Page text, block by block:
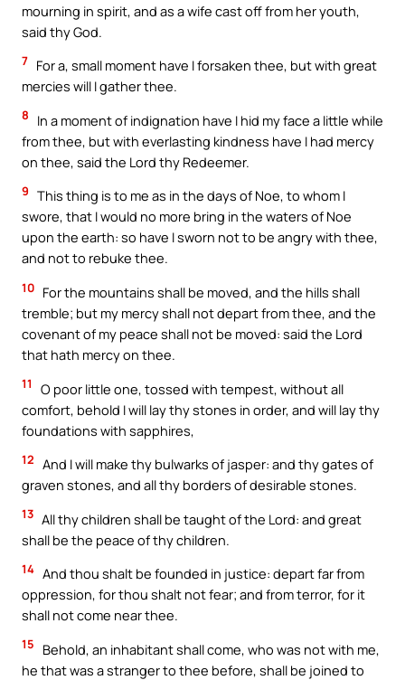
mourning in spirit, and as a wife cast off from her youth,
said thy God.
7 For a, small moment have I forsaken thee, but with great
mercies will I gather thee.
8
In a moment of indignation have I hid my face a little while
from thee, but with everlasting kindness have I had mercy
on thee, said the Lord thy Redeemer.
9 This thing is to me as in the days of Noe, to whom I
swore, that I would no more bring in the waters of Noe
upon the earth: so have I sworn not to be angry with thee,
and not to rebuke thee.
10 For the mountains shall be moved, and the hills shall
tremble; but my mercy shall not depart from thee, and the
covenant of my peace shall not be moved: said the Lord
that hath mercy on thee.
11
O poor little one, tossed with tempest, without all
comfort, behold I will lay thy stones in order, and will lay thy
foundations with sapphires,
12 And I will make thy bulwarks of jasper: and thy gates of
graven stones, and all thy borders of desirable stones.
13 All thy children shall be taught of the Lord: and great
shall be the peace of thy children.
14 And thou shalt be founded in justice: depart far from
oppression, for thou shalt not fear; and from terror, for it
shall not come near thee.
15
Behold, an inhabitant shall come, who was not with me,
he that was a stranger to thee before, shall be joined to